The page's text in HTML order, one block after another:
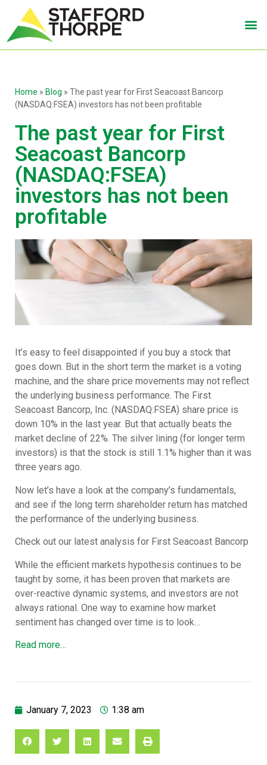
Home » Blog » The past year for First Seacoast Bancorp
(NASDAQ:FSEA) investors has not been profitable
The past year for First
Seacoast Bancorp
(NASDAQ:FSEA)
investors has not been
profitable
It’s easy to feel disappointed if you buy a stock that
goes down. But in the short term the market is a voting
machine, and the share price movements may not reflect
the underlying business performance. The First
Seacoast Bancorp, Inc. (NASDAQ:FSEA) share price is
down 10% in the last year. But that actually beats the
market decline of 22%. The silver lining (for longer term
investors) is that the stock is still 1.1% higher than it was
three years ago.
Now let’s have a look at the company’s fundamentals,
and see if the long term shareholder return has matched
the performance of the underlying business.
Check out our latest analysis for First Seacoast Bancorp
While the efficient markets hypothesis continues to be
taught by some, it has been proven that markets are
over-reactive dynamic systems, and investors are not
always rational. One way to examine how market
sentiment has changed over time is to look…
Read more…
January 7, 2023 1:38 am